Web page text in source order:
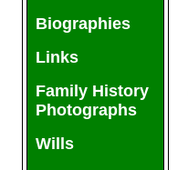
Biographies
Links
Family History
Photographs
Wills